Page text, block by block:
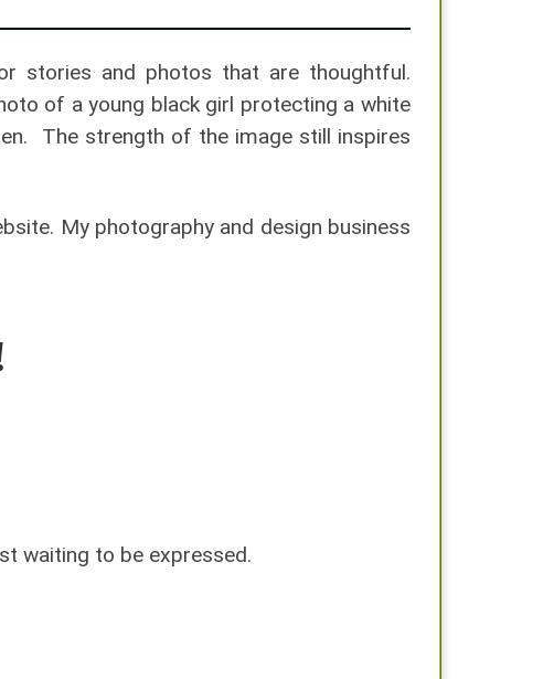
stories and photos that are thoughtful.
of a young black girl protecting a white
The strength of the image still inspires
My photography and design business
waiting to be expressed.